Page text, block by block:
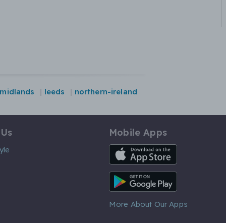
leeds northern-ireland
Mobile Apps
iOS App
Android App
More About Our Apps